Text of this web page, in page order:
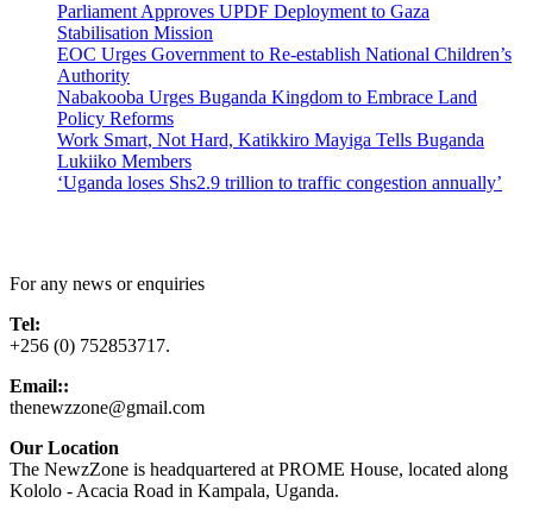
Parliament Approves UPDF Deployment to Gaza
Stabilisation Mission
EOC Urges Government to Re-establish National Children’s
Authority
Nabakooba Urges Buganda Kingdom to Embrace Land
Policy Reforms
Work Smart, Not Hard, Katikkiro Mayiga Tells Buganda
Lukiiko Members
‘Uganda loses Shs2.9 trillion to traffic congestion annually’
For any news or enquiries
Tel:
+256 (0) 752853717.
Email::
thenewzzone@gmail.com
Our Location
The NewzZone is headquartered at PROME House, located along
Kololo - Acacia Road in Kampala, Uganda.